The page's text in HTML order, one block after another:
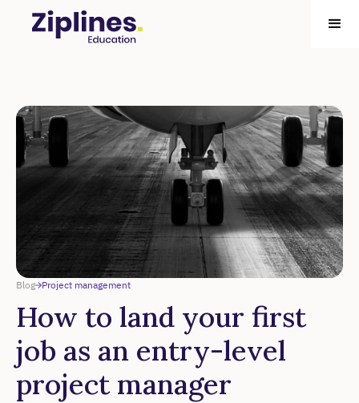
Blog Project management
How to land your first
job as an entry-level
project manager